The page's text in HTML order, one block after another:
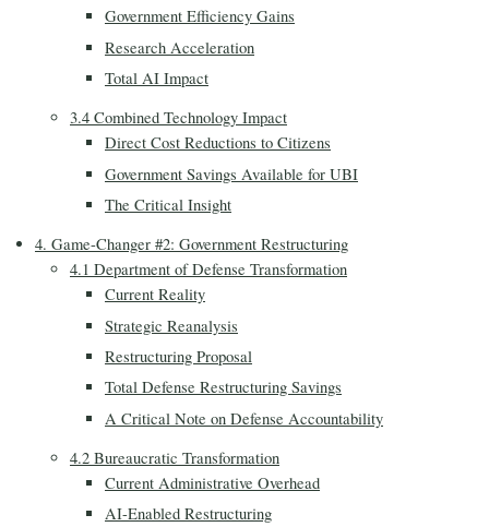
Government Efficiency Gains
Research Acceleration
Total AI Impact
3.4 Combined Technology Impact
Direct Cost Reductions to Citizens
Government Savings Available for UBI
The Critical Insight
4. Game-Changer #2: Government Restructuring
4.1 Department of Defense Transformation
Current Reality
Strategic Reanalysis
Restructuring Proposal
Total Defense Restructuring Savings
A Critical Note on Defense Accountability
4.2 Bureaucratic Transformation
Current Administrative Overhead
AI-Enabled Restructuring